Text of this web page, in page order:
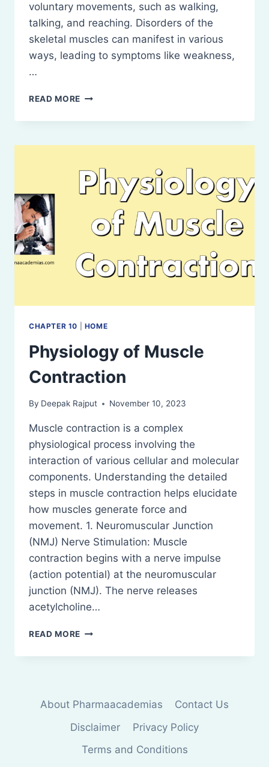
voluntary movements, such as walking,
talking, and reaching. Disorders of the
skeletal muscles can manifest in various
ways, leading to symptoms like weakness,
…
READ MORE DISORDERS
SKELETAL
CHAPTER 10 HOME
Physiology of Muscle
Contraction
By Deepak Rajput November 10, 2023
Muscle contraction is a complex
physiological process involving the
interaction of various cellular and molecular
components. Understanding the detailed
steps in muscle contraction helps elucidate
how muscles generate force and
movement. 1. Neuromuscular Junction
(NMJ) Nerve Stimulation: Muscle
contraction begins with a nerve impulse
(action potential) at the neuromuscular
junction (NMJ). The nerve releases
acetylcholine…
READ MORE PHYSIOLOGY
MUSCLE
About Pharmaacademias
Contact Us
Disclaimer
Privacy Policy
Terms and Conditions